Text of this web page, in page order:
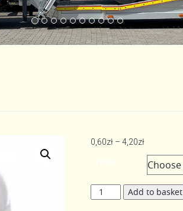
0,60zł – 4,20złPrice
range:
0,60zł
4,20zł
CHOKE
quantity
Add to basket